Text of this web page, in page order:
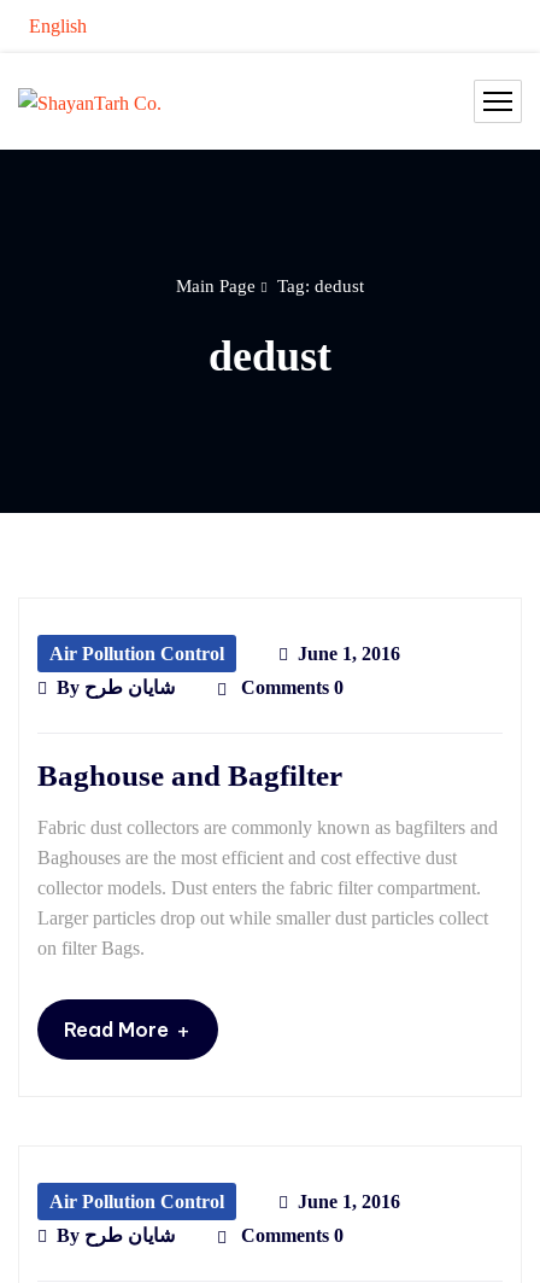
English
Main Page Tag: dedust
dedust
Air Pollution Control
June 1, 2016
By شایان طرح Comments 0
Baghouse and Bagfilter
Fabric dust collectors are commonly known as bagfilters and
Baghouses are the most efficient and cost effective dust
collector models. Dust enters the fabric filter compartment.
Larger particles drop out while smaller dust particles collect
on filter Bags.
Read More +
Air Pollution Control
June 1, 2016
By شایان طرح Comments 0